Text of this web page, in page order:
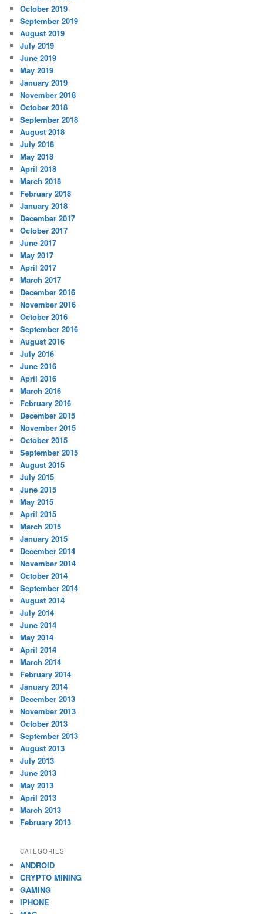
October 2019
September 2019
August 2019
July 2019
June 2019
May 2019
January 2019
November 2018
October 2018
September 2018
August 2018
July 2018
May 2018
April 2018
March 2018
February 2018
January 2018
December 2017
October 2017
June 2017
May 2017
April 2017
March 2017
December 2016
November 2016
October 2016
September 2016
August 2016
July 2016
June 2016
April 2016
March 2016
February 2016
December 2015
November 2015
October 2015
September 2015
August 2015
July 2015
June 2015
May 2015
April 2015
March 2015
January 2015
December 2014
November 2014
October 2014
September 2014
August 2014
July 2014
June 2014
May 2014
April 2014
March 2014
February 2014
January 2014
December 2013
November 2013
October 2013
September 2013
August 2013
July 2013
June 2013
May 2013
April 2013
March 2013
February 2013
CATEGORIES
ANDROID
CRYPTO MINING
GAMING
IPHONE